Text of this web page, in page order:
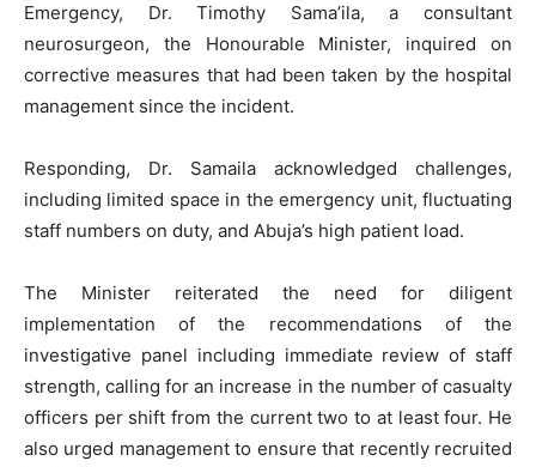
Emergency, Dr. Timothy Sama’ila, a consultant
neurosurgeon, the Honourable Minister, inquired on
corrective measures that had been taken by the hospital
management since the incident.
Responding, Dr. Samaila acknowledged challenges,
including limited space in the emergency unit, fluctuating
staff numbers on duty, and Abuja’s high patient load.
The Minister reiterated the need for diligent
implementation of the recommendations of the
investigative panel including immediate review of staff
strength, calling for an increase in the number of casualty
officers per shift from the current two to at least four. He
also urged management to ensure that recently recruited